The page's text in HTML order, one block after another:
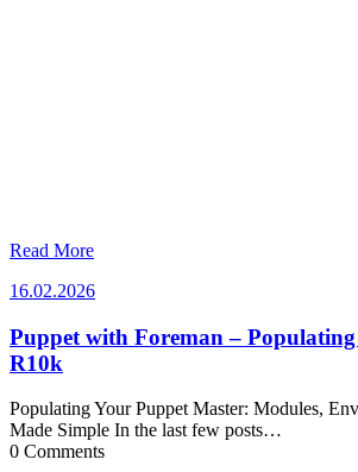
Read More
16.02.202616.02.2026
Puppet with Foreman –
R10k
Populating Your Puppet Master: Modules,
Made Simple In the last few posts…
0 Comments